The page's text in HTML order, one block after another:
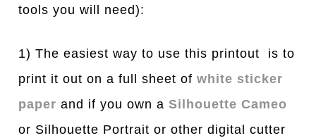
tools you will need):
1) The easiest way to use this printout is to
print it out on a full sheet ofwhite sticker
paper and if you own aSilhouette Cameo
or Silhouette Portrait or other digital cutter